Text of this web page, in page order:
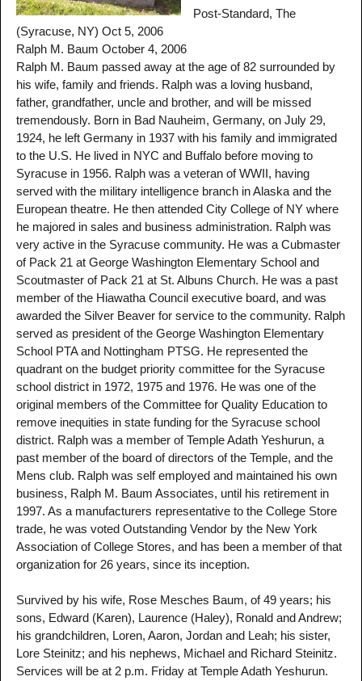
Post-Standard, The
(Syracuse, NY) Oct 5, 2006
Ralph M. Baum October 4, 2006
Ralph M. Baum passed away at the age of 82 surrounded by
his wife, family and friends. Ralph was a loving husband,
father, grandfather, uncle and brother, and will be missed
tremendously. Born in Bad Nauheim, Germany, on July 29,
1924, he left Germany in 1937 with his family and immigrated
to the U.S. He lived in NYC and Buffalo before moving to
Syracuse in 1956. Ralph was a veteran of WWII, having
served with the military intelligence branch in Alaska and the
European theatre. He then attended City College of NY where
he majored in sales and business administration. Ralph was
very active in the Syracuse community. He was a Cubmaster
of Pack 21 at George Washington Elementary School and
Scoutmaster of Pack 21 at St. Albuns Church. He was a past
member of the Hiawatha Council executive board, and was
awarded the Silver Beaver for service to the community. Ralph
served as president of the George Washington Elementary
School PTA and Nottingham PTSG. He represented the
quadrant on the budget priority committee for the Syracuse
school district in 1972, 1975 and 1976. He was one of the
original members of the Committee for Quality Education to
remove inequities in state funding for the Syracuse school
district. Ralph was a member of Temple Adath Yeshurun, a
past member of the board of directors of the Temple, and the
Mens club. Ralph was self employed and maintained his own
business, Ralph M. Baum Associates, until his retirement in
1997. As a manufacturers representative to the College Store
trade, he was voted Outstanding Vendor by the New York
Association of College Stores, and has been a member of that
organization for 26 years, since its inception.
Survived by his wife, Rose Mesches Baum, of 49 years; his
sons, Edward (Karen), Laurence (Haley), Ronald and Andrew;
his grandchildren, Loren, Aaron, Jordan and Leah; his sister,
Lore Steinitz; and his nephews, Michael and Richard Steinitz.
Services will be at 2 p.m. Friday at Temple Adath Yeshurun.